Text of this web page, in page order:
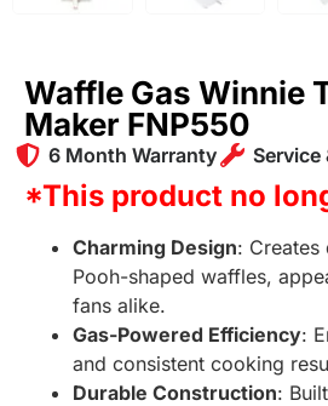
Waffle Gas Winnie
Maker FNP550
6 Month Warranty Service
*This product no
Charming Design: Creates
Pooh-shaped waffles,
fans alike.
Gas-Powered Efficiency:
and consistent cooking
Durable Construction: